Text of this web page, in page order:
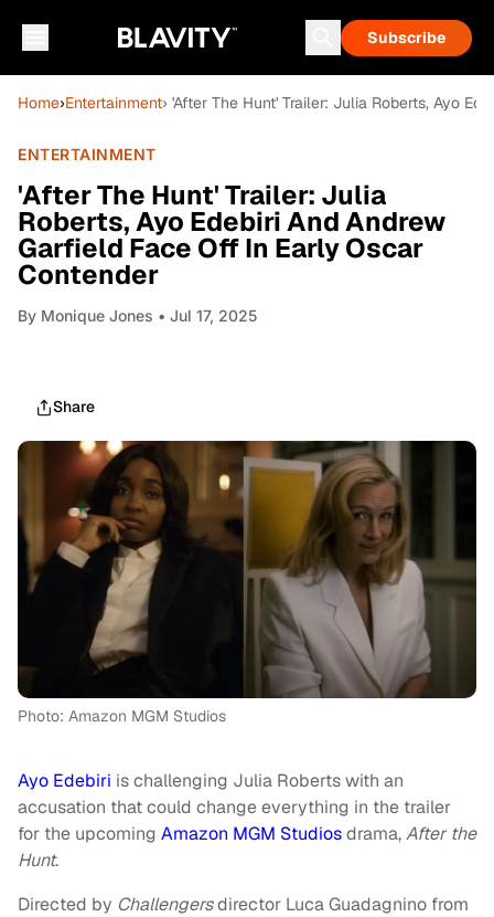
Subscribe
Home›Entertainment› 'After The Hunt' Trailer: Julia Roberts, Ayo
ENTERTAINMENT
'After The Hunt' Trailer: Julia
Roberts, Ayo Edebiri And Andrew
Garfield Face Off In Early Oscar
Contender
By Monique Jones • Jul 17, 2025
Share
Photo: Amazon MGM Studios
Ayo Edebiri is challenging Julia Roberts with an
accusation that could change everything in the trailer
for the upcoming Amazon MGM Studiosdrama,After the
Hunt.
Directed by Challengersdirector Luca Guadagnino from